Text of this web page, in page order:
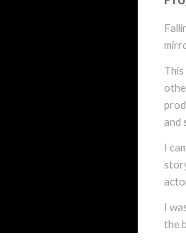
and
I
I
the